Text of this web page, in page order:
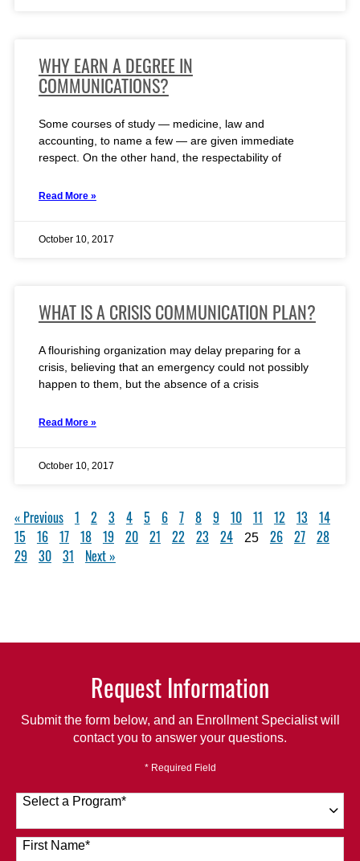
WHY EARN A DEGREE IN
COMMUNICATIONS?
Some courses of study — medicine, law and
accounting, to name a few — are given immediate
respect. On the other hand, the respectability of
Read More »
October 10, 2017
WHAT IS A CRISIS COMMUNICATION PLAN?
A flourishing organization may delay preparing for a
crisis, believing that an emergency could not possibly
happen to them, but the absence of a crisis
Read More »
October 10, 2017
« Previous 1 2 3 4 5 6 7 8 9 10 11 12 13
14
15
16 17 18 19 20 21 22 23 24 25 26 27 28
29 30 31 Next »
Request Information
Submit the form below, and an Enrollment Specialist will
contact you to answer your questions.
* Required Field
Select a Program*
120 options available
First Name*